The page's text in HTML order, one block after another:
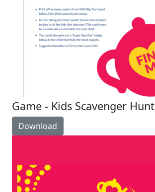
Game - Kids Scavenger Hunt
Download